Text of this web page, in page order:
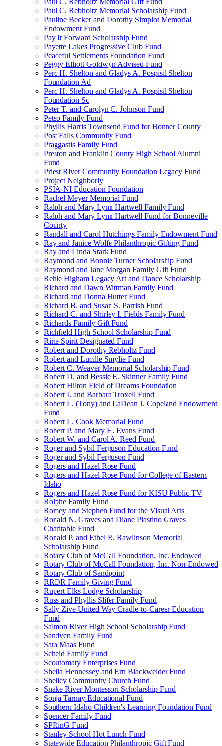
Paul C. Rebholtz Memorial Gift Fund
Paul C. Rebholtz Memorial Scholarship Fund
Pauline Becker and Dorothy Simplot Memorial
Endowment Fund
Pay It Forward Scholarship Fund
Payette Lakes Progressive Club Fund
Peaceful Settlements Foundation Fund
Peggy Elliott Goldwyn Advised Fund
Perc H. Shelton and Gladys A. Pospisil Shelton
Foundation Ad
Perc H. Shelton and Gladys A. Pospisil Shelton
Foundation Sc
Peter T. and Carolyn C. Johnson Fund
Petso Family Fund
Phyllis Harris Townsend Fund for Bonner County
Post Falls Community Fund
Praggastis Family Fund
Preston and Franklin County High School Alumni
Fund
Priest River Community Foundation Legacy Fund
Project Neighborly
PSIA-NI Education Foundation
Rachel Meyer Memorial Fund
Ralph and Mary Lynn Hartwell Family Fund
Ralph and Mary Lynn Hartwell Fund for Bonneville
County
Randall and Carol Hutchings Family Endowment Fund
Ray and Janice Wolfe Philanthropic Gifting Fund
Ray and Linda Stark Fund
Raymond and Bonnie Turner Scholarship Fund
Raymond and Jane Morgan Family Gift Fund
Rehle Higham Legacy Art and Dance Scholarship
Richard and Dawn Wittman Family Fund
Richard and Donna Hutter Fund
Richard B. and Susan S. Parrish Fund
Richard C. and Shirley I. Fields Family Fund
Richards Family Gift Fund
Richfield High School Scholarship Fund
Ririe Spirit Designated Fund
Robert and Dorothy Rebholtz Fund
Robert and Lucille Smylie Fund
Robert C. Weaver Memorial Scholarship Fund
Robert D. and Bessie E. Skinner Family Fund
Robert Hilton Field of Dreams Foundation
Robert I. and Barbara Troxell Fund
Robert L. (Tony) and LaDean J. Copeland Endowment
Fund
Robert L. Cook Memorial Fund
Robert P. and Mary H. Evans Fund
Robert W. and Carol A. Reed Fund
Roger and Sybil Ferguson Education Fund
Roger and Sybil Ferguson Fund
Rogers and Hazel Rose Fund
Rogers and Hazel Rose Fund for College of Eastern
Idaho
Rogers and Hazel Rose Fund for KISU Public TV
Rolphe Family Fund
Romey and Stephen Fund for the Visual Arts
Ronald N. Graves and Diane Plastino Graves
Charitable Fund
Ronald P. and Ethel R. Rawlinson Memorial
Scholarship Fund
Rotary Club of McCall Foundation, Inc. Endowed
Rotary Club of McCall Foundation, Inc. Non-Endowed
Rotary Club of Sandpoint
RRDR Family Giving Fund
Rupert Elks Lodge Scholarship
Russ and Phyllis Slifer Family Fund
Sally Zive United Way Cradle-to-Career Education
Fund
Salmon River High School Scholarship Fund
Sandven Family Fund
Sara Maas Fund
Scheid Family Fund
Scoutomaty Enterprises Fund
Sheila Hennessey and Ern Blackwelder Fund
Shelley Community Church Fund
Snake River Montessori Scholarship Fund
Sonja Tarnay Educational Fund
Southern Idaho Children's Learning Foundation Fund
Spencer Family Fund
SPRinG Fund
Stanley School Hot Lunch Fund
Statewide Education Philanthropic Gift Fund